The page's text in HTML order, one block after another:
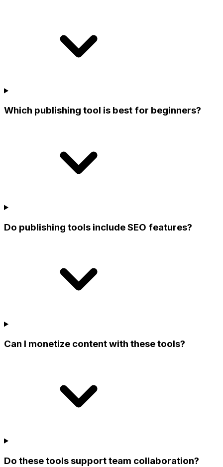
Which publishing tool is best for beginners?
Do publishing tools include SEO features?
Can I monetize content with these tools?
Do these tools support team collaboration?